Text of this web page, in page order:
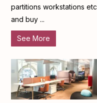
partitions workstations etc
and buy ...
See More